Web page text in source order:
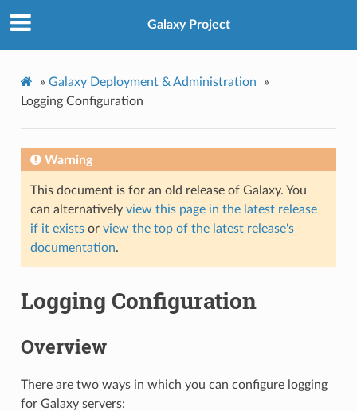
Galaxy Project
» Galaxy Deployment & Administration
»
Logging Configuration
Warning
This document is for an old release of Galaxy. You
can alternatively view this page in the latest release
if it existsor view the top of the latest release's
documentation.
Logging Configuration
Overview
There are two ways in which you can configure logging
for Galaxy servers: